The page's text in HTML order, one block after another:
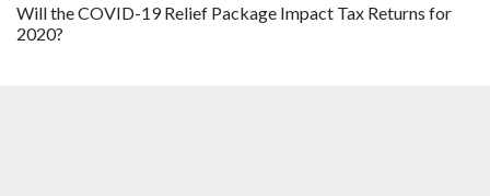
Will the COVID-19 Relief Package Impact Tax Returns for
2020?